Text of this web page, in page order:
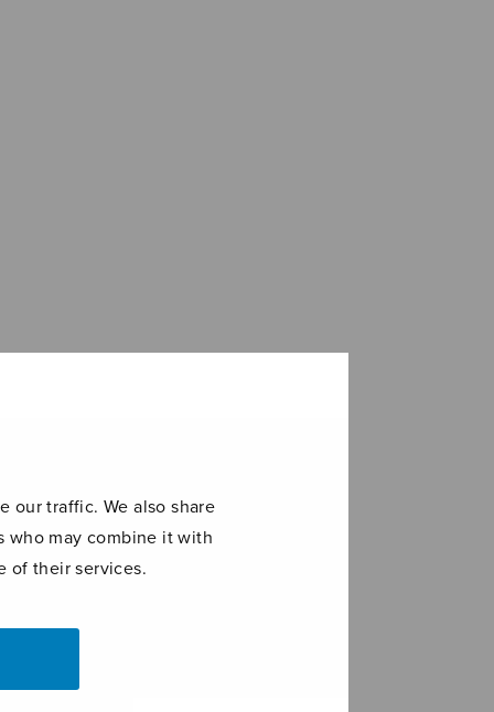
our traffic. We also share
who may combine it with
of their services.